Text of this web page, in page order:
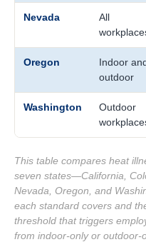
Nevada
All
Oregon
Indoor
outdoor
Washington
Outdoor
This table compares heat
seven states—California,
Nevada, Oregon, and
each standard covers and
threshold that triggers
from indoor-only or outdoor-